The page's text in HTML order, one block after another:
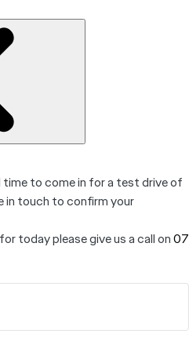
to come in for a test drive of
in touch to confirm your
today please give us a call on07